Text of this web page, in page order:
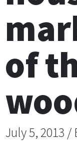
Hotels
Residential
Research
of
July 5, 2013 /